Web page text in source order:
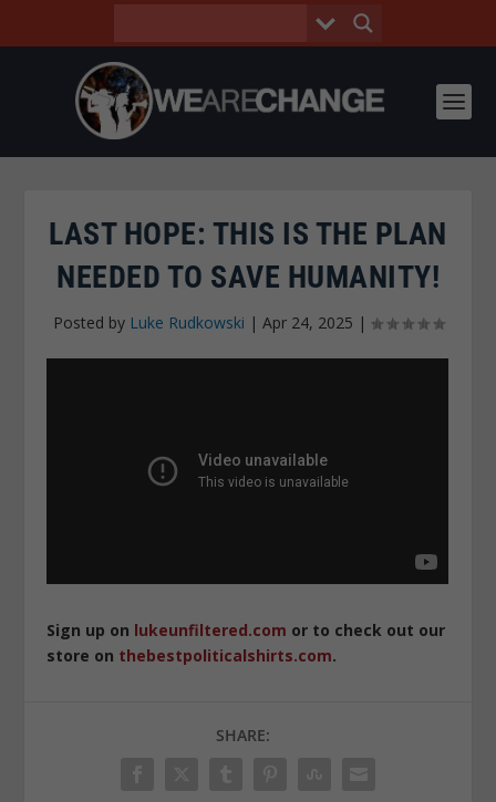
LAST HOPE: THIS IS THE PLAN
NEEDED TO SAVE HUMANITY!
Posted by Luke Rudkowski | Apr 24, 2025 |
Sign up on lukeunfiltered.com or to check out our
store on thebestpoliticalshirts.com.
SHARE: